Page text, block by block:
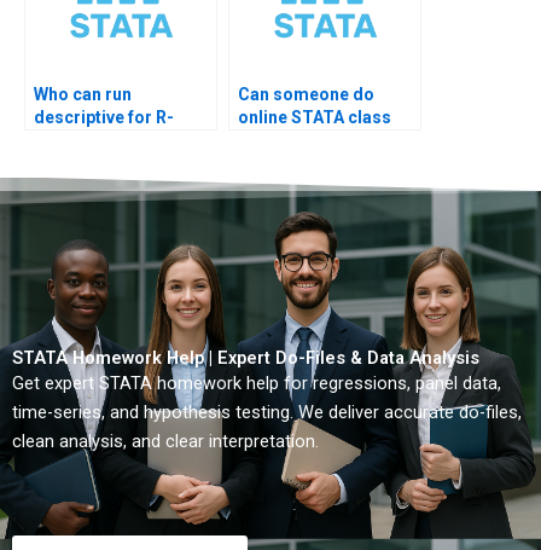
Who can run
descriptive for R-
Can someone do
online STATA class
STATA Homework Help | Expert Do-Files & Data Analysis
Get expert STATA homework help for regressions, panel data,
time-series, and hypothesis testing. We deliver accurate do-files,
clean analysis, and clear interpretation.